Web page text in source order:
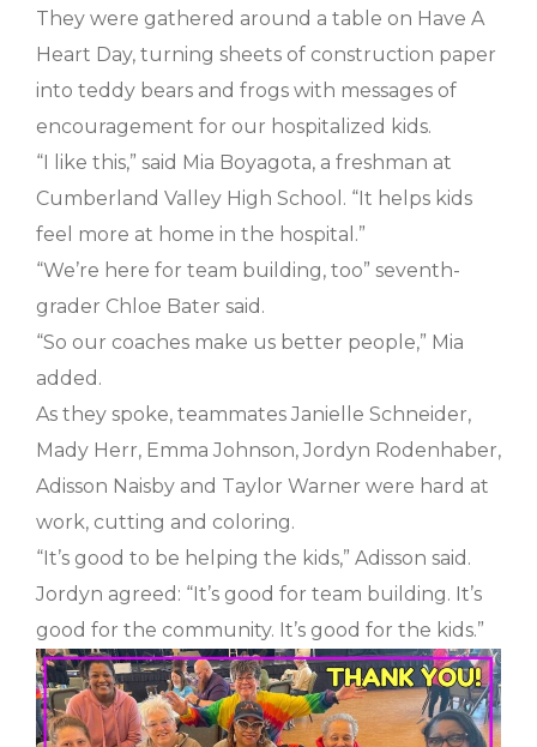
They were gathered around a table on Have A
Heart Day, turning sheets of construction paper
into teddy bears and frogs with messages of
encouragement for our hospitalized kids.
“I like this,” said Mia Boyagota, a freshman at
Cumberland Valley High School. “It helps kids
feel more at home in the hospital.”
“We’re here for team building, too” seventh-
grader Chloe Bater said.
“So our coaches make us better people,” Mia
added.
As they spoke, teammates Janielle Schneider,
Mady Herr, Emma Johnson, Jordyn Rodenhaber,
Adisson Naisby and Taylor Warner were hard at
work, cutting and coloring.
“It’s good to be helping the kids,” Adisson said.
Jordyn agreed: “It’s good for team building. It’s
good for the community. It’s good for the kids.”